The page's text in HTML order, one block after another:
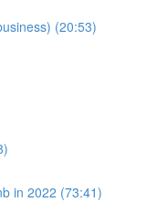
(20:53)
in 2022 (73:41)